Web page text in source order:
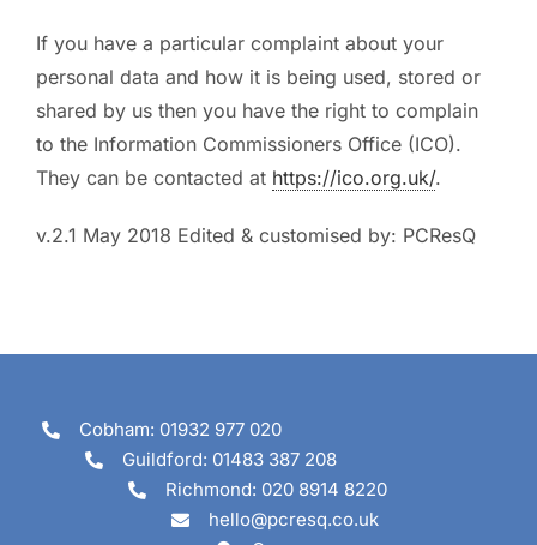
If you have a particular complaint about your
personal data and how it is being used, stored or
shared by us then you have the right to complain
to the Information Commissioners Office (ICO).
They can be contacted at https://ico.org.uk/.
v.2.1 May 2018 Edited & customised by: PCResQ
Cobham: 01932 977 020
Guildford: 01483 387 208
Richmond: 020 8914 8220
hello@pcresq.co.uk